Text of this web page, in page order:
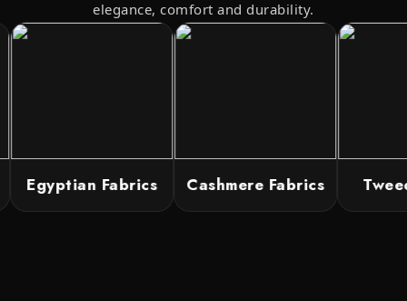
elegance, comfort and durability.
Egyptian Fabrics Cashmere Fabrics